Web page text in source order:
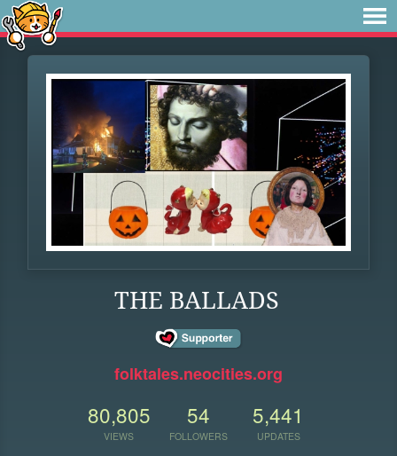
THE BALLADS
folktales.neocities.org
80,805
VIEWS
54
FOLLOWERS
5,441
UPDATES